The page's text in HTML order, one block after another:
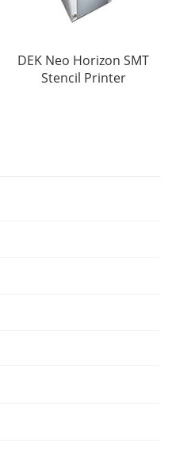
DEK Neo Horizon SMT
Stencil Printer